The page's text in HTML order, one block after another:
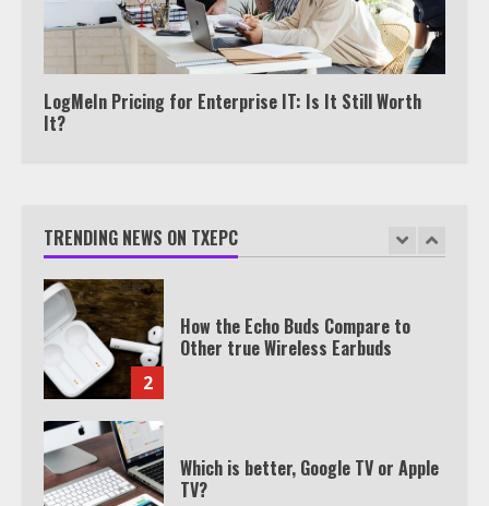
LogMeIn Pricing for Enterprise IT: Is It Still Worth
It?
TRENDING NEWS ON TXEPC
1
TXEPC.org: Your Ultimate Guide to
Texas Estate Planning Excellence |
Join 1,500+ Professionals
2
3
Which is better, Google TV or Apple
TV?
Watch Ted Lasso with a VPN
outside the US